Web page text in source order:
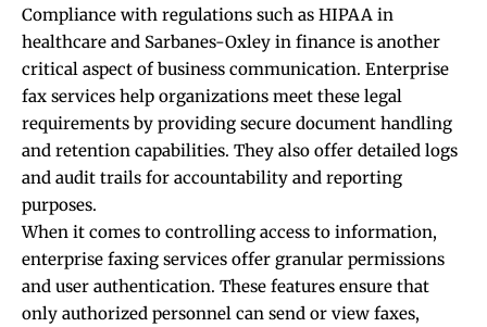
Compliance with regulations such as HIPAA in
healthcare and Sarbanes-Oxley in finance is another
critical aspect of business communication. Enterprise
fax services help organizations meet these legal
requirements by providing secure document handling
and retention capabilities. They also offer detailed logs
and audit trails for accountability and reporting
purposes.
When it comes to controlling access to information,
enterprise faxing services offer granular permissions
and user authentication. These features ensure that
only authorized personnel can send or view faxes,